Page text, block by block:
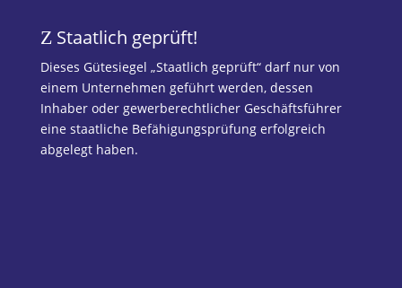
ZStaatlich geprüft!
Dieses Gütesiegel „Staatlich geprüft“ darf nur von
einem Unternehmen geführt werden, dessen
Inhaber oder gewerberechtlicher Geschäftsführer
eine staatliche Befähigungsprüfung erfolgreich
abgelegt haben.